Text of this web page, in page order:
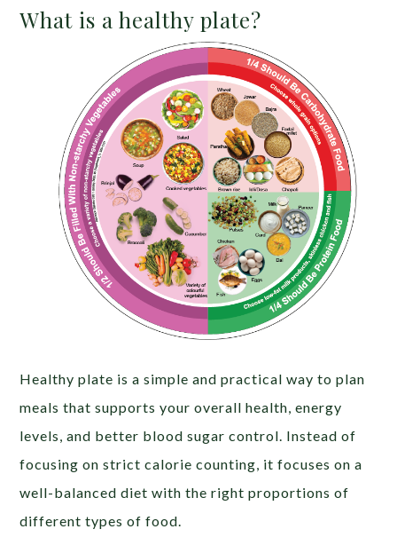
What is a healthy plate?
Healthy plate is a simple and practical way to plan
meals that supports your overall health, energy
levels, and better blood sugar control. Instead of
focusing on strict calorie counting, it focuses on a
well-balanced diet with the right proportions of
different types of food.